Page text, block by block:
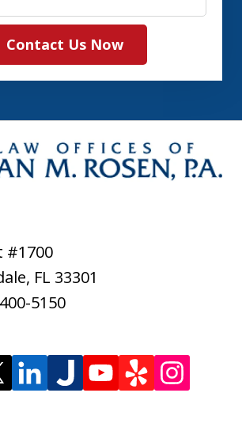
Contact Us Now
#1700
, FL 33301
5150